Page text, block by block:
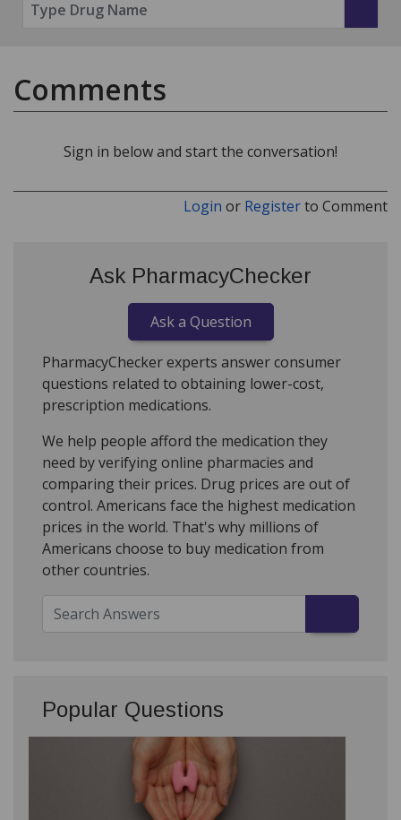
Comments
Sign in below and start the conversation!
Login or Registerto Comment
Ask PharmacyChecker
Ask a Question
PharmacyChecker experts answer consumer
questions related to obtaining lower-cost,
prescription medications.
We help people afford the medication they
need by verifying online pharmacies and
comparing their prices. Drug prices are out of
control. Americans face the highest medication
prices in the world. That's why millions of
Americans choose to buy medication from
other countries.
Popular Questions